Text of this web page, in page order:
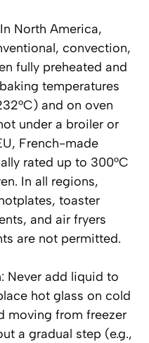
North America,
convection,
fully preheated and
temperatures
and on oven
under a broiler or
French-made
rated up to 300°C
In all regions,
toaster
and air fryers
are not permitted.
Never add liquid to
hot glass on cold
moving from freezer
a gradual step (e.g.,